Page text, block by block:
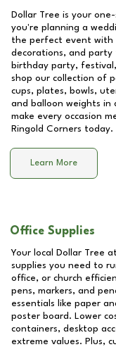
Dollar Tree is your
you're planning a
the perfect event with
decorations, and party
birthday party,
shop our collection of
cups, plates, bowls,
and balloon weights in
make every occasion
Ringold Corners today.
Learn More
Office Supplies
Your local Dollar Tree at
supplies you need to
office, or church
pens, markers, and
essentials like paper
poster board. Lower
containers, desktop
extreme values. Plus,